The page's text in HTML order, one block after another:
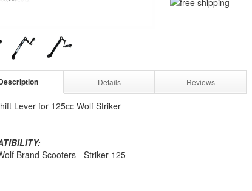
Details Reviews
Lever for 125cc Wolf Striker
Brand Scooters - Striker 125